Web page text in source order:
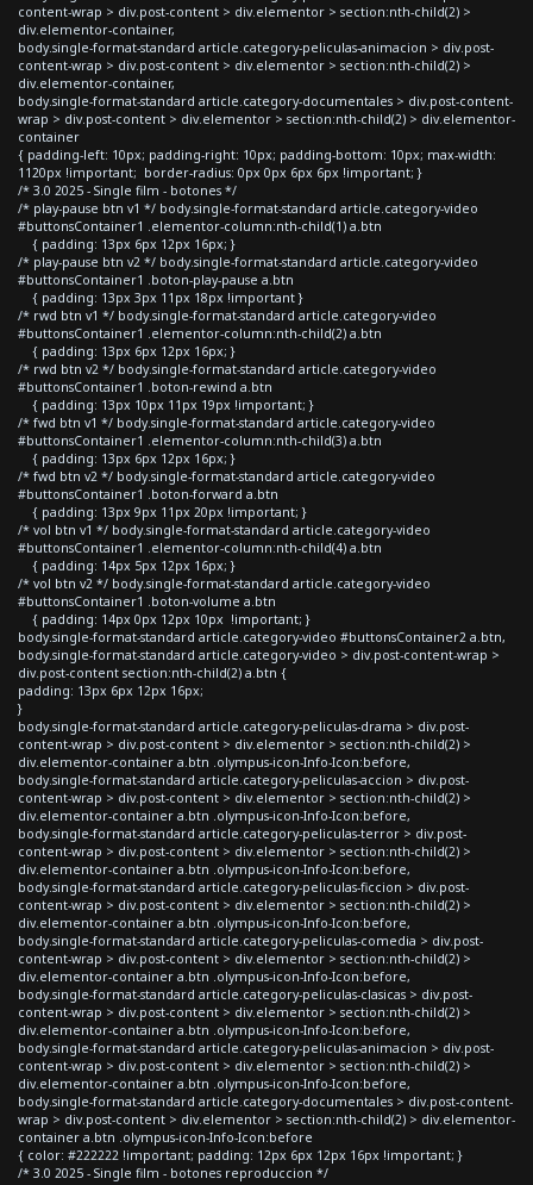
content-wrap > div.post-content > div.elementor > section:nth-child(2) >
div.elementor-container,
body.single-format-standard article.category-peliculas-animacion > div.post-
content-wrap > div.post-content > div.elementor > section:nth-child(2) >
div.elementor-container,
body.single-format-standard article.category-documentales > div.post-content-
wrap > div.post-content > div.elementor > section:nth-child(2) > div.elementor-
container
{ padding-left: 10px; padding-right: 10px; padding-bottom: 10px; max-width:
1120px !important; border-radius: 0px 0px 6px 6px !important; }
/* 3.0 2025 - Single film - botones */
/* play-pause btn v1 */ body.single-format-standard article.category-video
#buttonsContainer1 .elementor-column:nth-child(1) a.btn
{ padding: 13px 6px 12px 16px; }
/* play-pause btn v2 */ body.single-format-standard article.category-video
#buttonsContainer1 .boton-play-pause a.btn
{ padding: 13px 3px 11px 18px !important }
/* rwd btn v1 */ body.single-format-standard article.category-video
#buttonsContainer1 .elementor-column:nth-child(2) a.btn
{ padding: 13px 6px 12px 16px; }
/* rwd btn v2 */ body.single-format-standard article.category-video
#buttonsContainer1 .boton-rewind a.btn
{ padding: 13px 10px 11px 19px !important; }
/* fwd btn v1 */ body.single-format-standard article.category-video
#buttonsContainer1 .elementor-column:nth-child(3) a.btn
{ padding: 13px 6px 12px 16px; }
/* fwd btn v2 */ body.single-format-standard article.category-video
#buttonsContainer1 .boton-forward a.btn
{ padding: 13px 9px 11px 20px !important; }
/* vol btn v1 */ body.single-format-standard article.category-video
#buttonsContainer1 .elementor-column:nth-child(4) a.btn
{ padding: 14px 5px 12px 16px; }
/* vol btn v2 */ body.single-format-standard article.category-video
#buttonsContainer1 .boton-volume a.btn
{ padding: 14px 0px 12px 10px !important; }
body.single-format-standard article.category-video #buttonsContainer2 a.btn,
body.single-format-standard article.category-video > div.post-content-wrap >
div.post-content section:nth-child(2) a.btn {
padding: 13px 6px 12px 16px;
}
body.single-format-standard article.category-peliculas-drama > div.post-
content-wrap > div.post-content > div.elementor > section:nth-child(2) >
div.elementor-container a.btn .olympus-icon-Info-Icon:before,
body.single-format-standard article.category-peliculas-accion > div.post-
content-wrap > div.post-content > div.elementor > section:nth-child(2) >
div.elementor-container a.btn .olympus-icon-Info-Icon:before,
body.single-format-standard article.category-peliculas-terror > div.post-
content-wrap > div.post-content > div.elementor > section:nth-child(2) >
div.elementor-container a.btn .olympus-icon-Info-Icon:before,
body.single-format-standard article.category-peliculas-ficcion > div.post-
content-wrap > div.post-content > div.elementor > section:nth-child(2) >
div.elementor-container a.btn .olympus-icon-Info-Icon:before,
body.single-format-standard article.category-peliculas-comedia > div.post-
content-wrap > div.post-content > div.elementor > section:nth-child(2) >
div.elementor-container a.btn .olympus-icon-Info-Icon:before,
body.single-format-standard article.category-peliculas-clasicas > div.post-
content-wrap > div.post-content > div.elementor > section:nth-child(2) >
div.elementor-container a.btn .olympus-icon-Info-Icon:before,
body.single-format-standard article.category-peliculas-animacion > div.post-
content-wrap > div.post-content > div.elementor > section:nth-child(2) >
div.elementor-container a.btn .olympus-icon-Info-Icon:before,
body.single-format-standard article.category-documentales > div.post-content-
wrap > div.post-content > div.elementor > section:nth-child(2) > div.elementor-
container a.btn .olympus-icon-Info-Icon:before
{ color: #222222 !important; padding: 12px 6px 12px 16px !important; }
/* 3.0 2025 - Single film - botones reproduccion */